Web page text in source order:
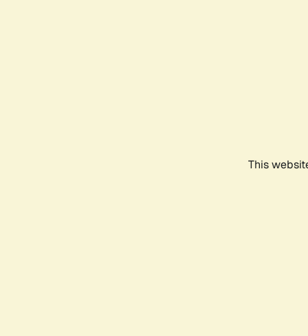
This